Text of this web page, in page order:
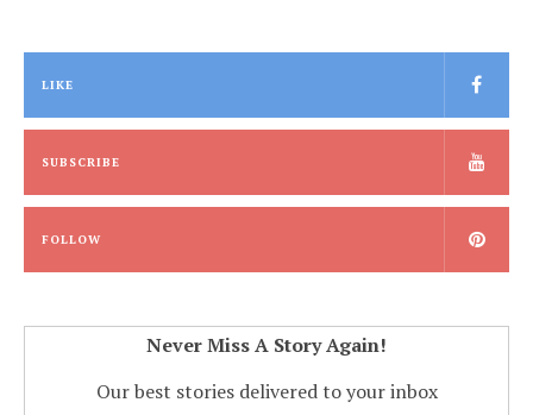
LIKE
SUBSCRIBE
FOLLOW
Never Miss A Story Again!
Our best stories delivered to your inbox